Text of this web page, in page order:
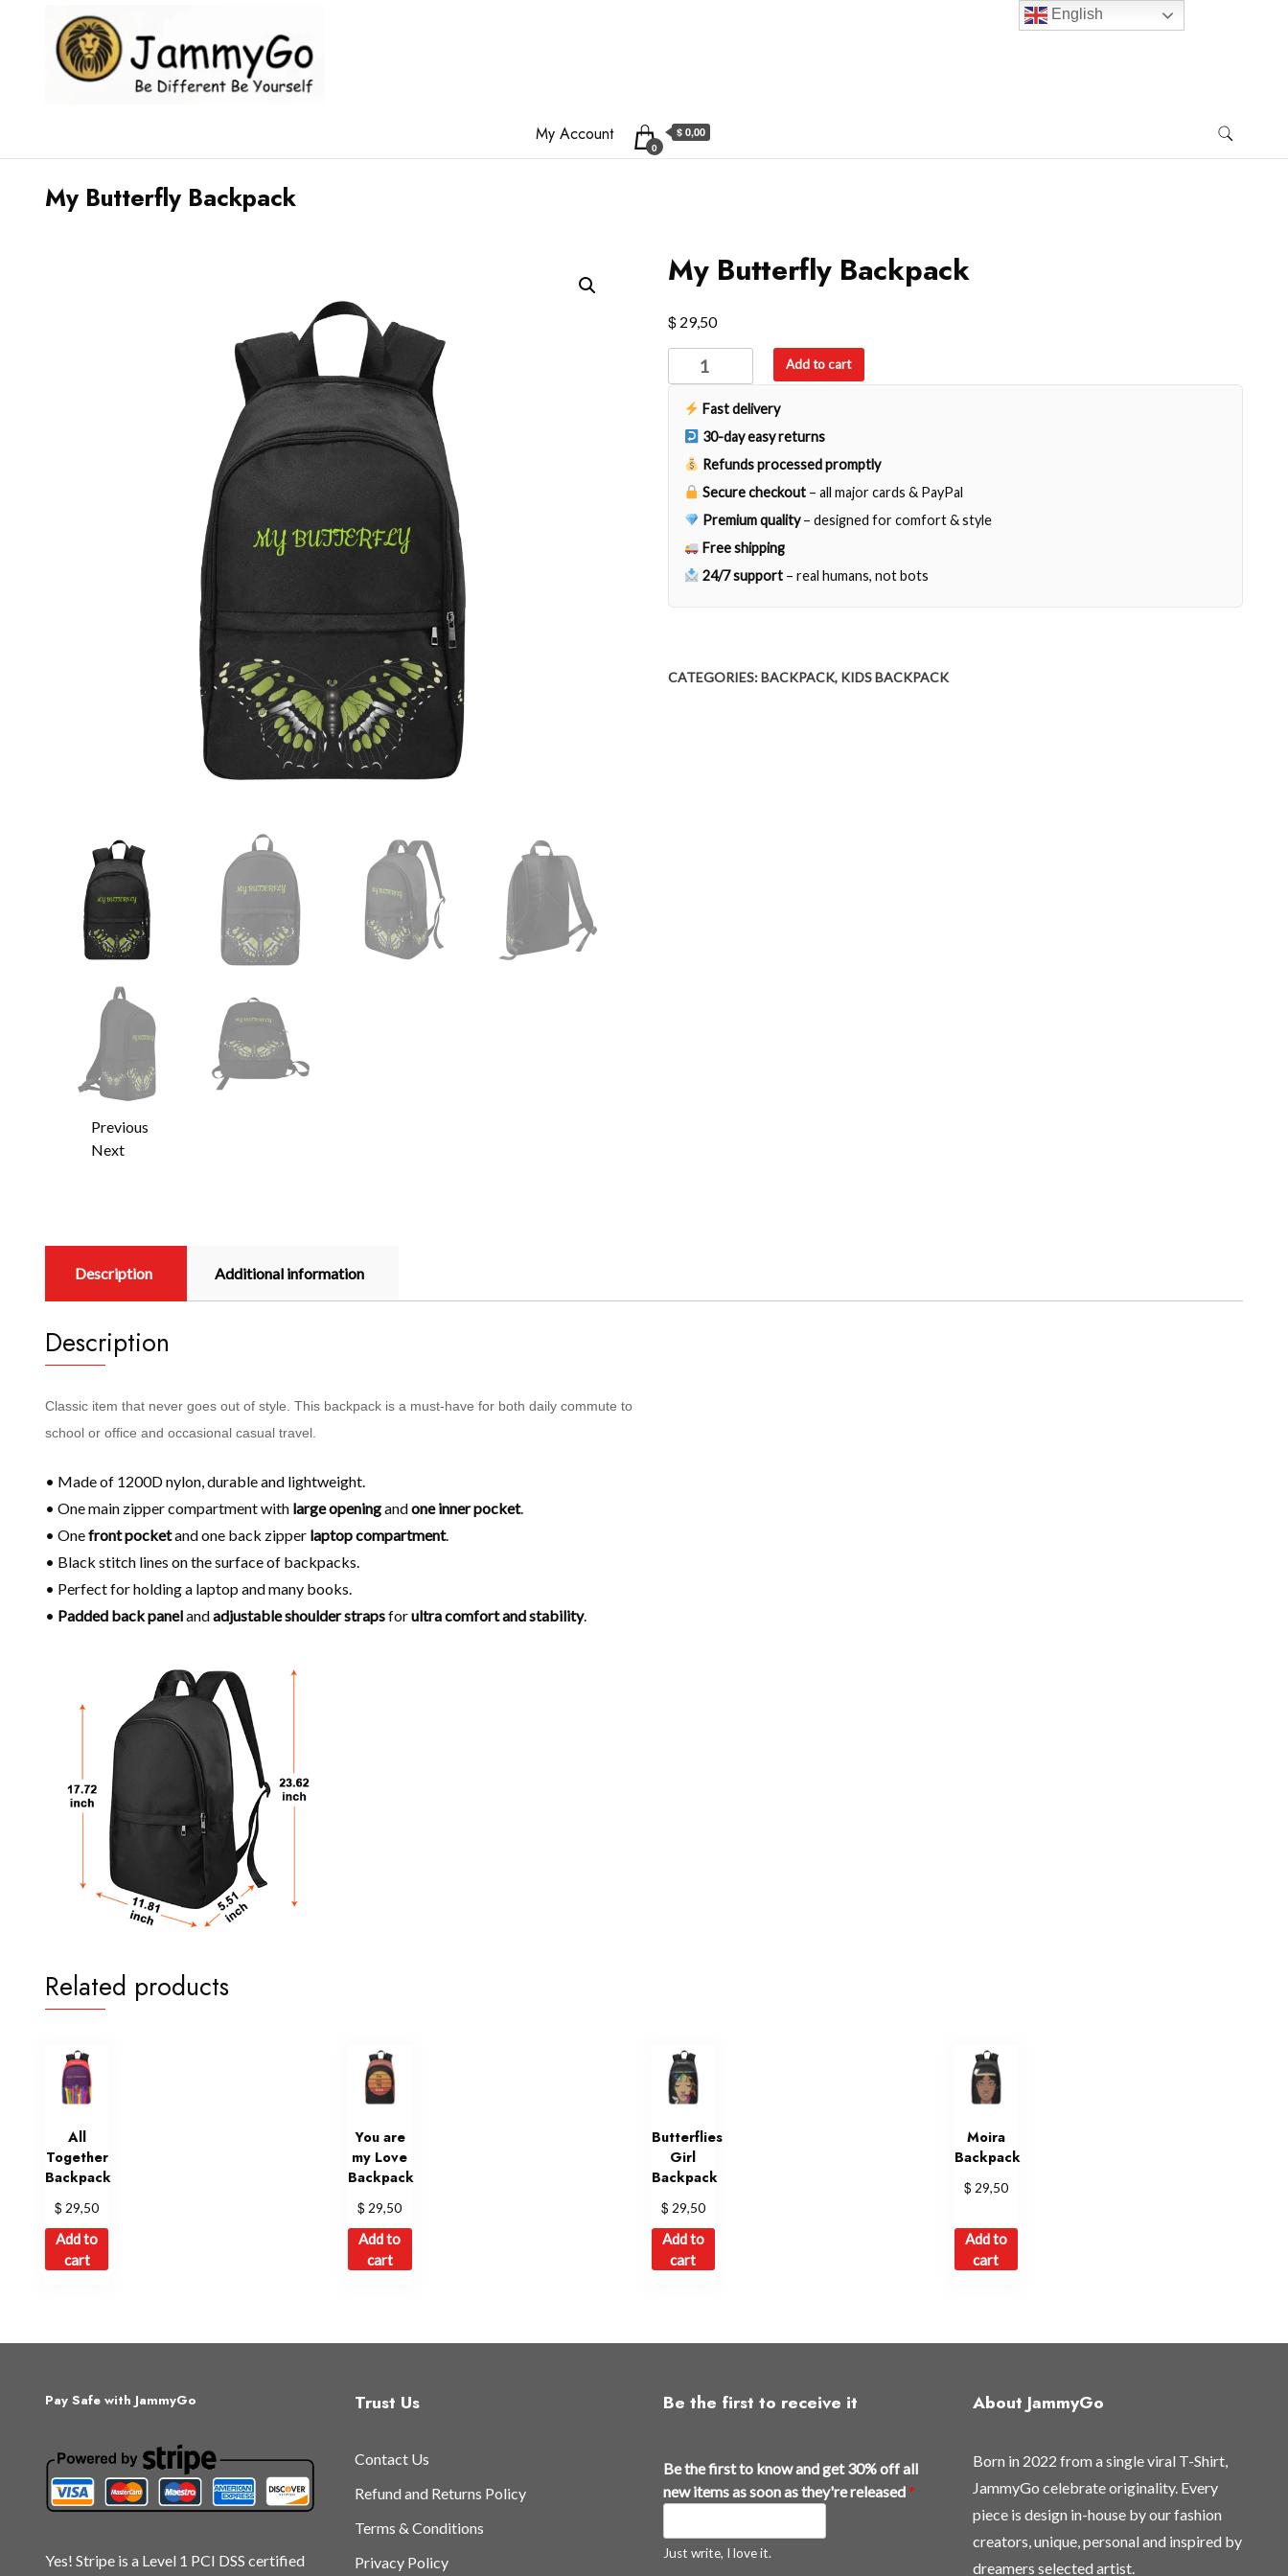
My Account
0
$ 0,00
My Butterfly Backpack
Previous
Next
My Butterfly Backpack
$ 29,50
Butterfly
Backpack
quantity
Add to cart
Fast delivery
30-day easy returns
Refunds processed promptly
Secure checkout – all major cards & PayPal
Premium quality– designed for comfort & style
Free shipping
24/7 support – real humans, not bots
CATEGORIES:BACKPACK, KIDS BACKPACK
Description Additional information
Description
Classic item that never goes out of style. This backpack is a must-have for both daily commute to
school or office and occasional casual travel.
• Made of 1200D nylon, durable and lightweight.
• One main zipper compartment with large openingandone inner pocket.
• Onefront pocketand one back zipper laptop compartment.
• Black stitch lines on the surface of backpacks.
• Perfect for holding a laptop and many books.
• Padded back panelandadjustable shoulderstrapsforultra comfort and stability.
Related products
All
Together
Backpack
$ 29,50
Add to
cart
You are
my Love
Backpack
$ 29,50
Add to
cart
Butterflies
Girl
Backpack
$ 29,50
Add to
cart
Moira
Backpack
$ 29,50
Add to
cart
Pay Safe with JammyGo
Yes! Stripe is a Level 1 PCI DSS certified
Trust Us
Contact Us
Refund and Returns Policy
Terms & Conditions
Privacy Policy
Be the first to receive it
Be the first to know and get 30% off all
new items as soon as they're released*
Just write, I love it.
About JammyGo
Born in 2022 from a single viral T-Shirt,
JammyGo celebrate originality. Every
piece is design in-house by our fashion
creators, unique, personal and inspired by
dreamers selected artist.
English